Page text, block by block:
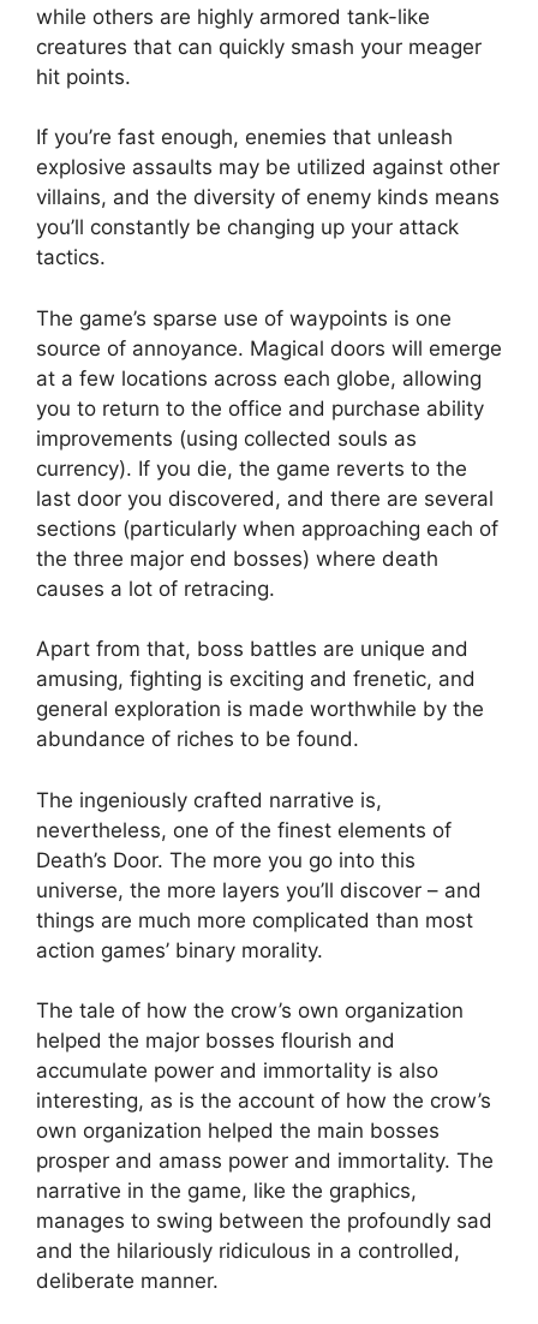
while others are highly armored tank-like
creatures that can quickly smash your meager
hit points.
If you’re fast enough, enemies that unleash
explosive assaults may be utilized against other
villains, and the diversity of enemy kinds means
you’ll constantly be changing up your attack
tactics.
The game’s sparse use of waypoints is one
source of annoyance. Magical doors will emerge
at a few locations across each globe, allowing
you to return to the office and purchase ability
improvements (using collected souls as
currency). If you die, the game reverts to the
last door you discovered, and there are several
sections (particularly when approaching each of
the three major end bosses) where death
causes a lot of retracing.
Apart from that, boss battles are unique and
amusing, fighting is exciting and frenetic, and
general exploration is made worthwhile by the
abundance of riches to be found.
The ingeniously crafted narrative is,
nevertheless, one of the finest elements of
Death’s Door. The more you go into this
universe, the more layers you’ll discover – and
things are much more complicated than most
action games’ binary morality.
The tale of how the crow’s own organization
helped the major bosses flourish and
accumulate power and immortality is also
interesting, as is the account of how the crow’s
own organization helped the main bosses
prosper and amass power and immortality. The
narrative in the game, like the graphics,
manages to swing between the profoundly sad
and the hilariously ridiculous in a controlled,
deliberate manner.